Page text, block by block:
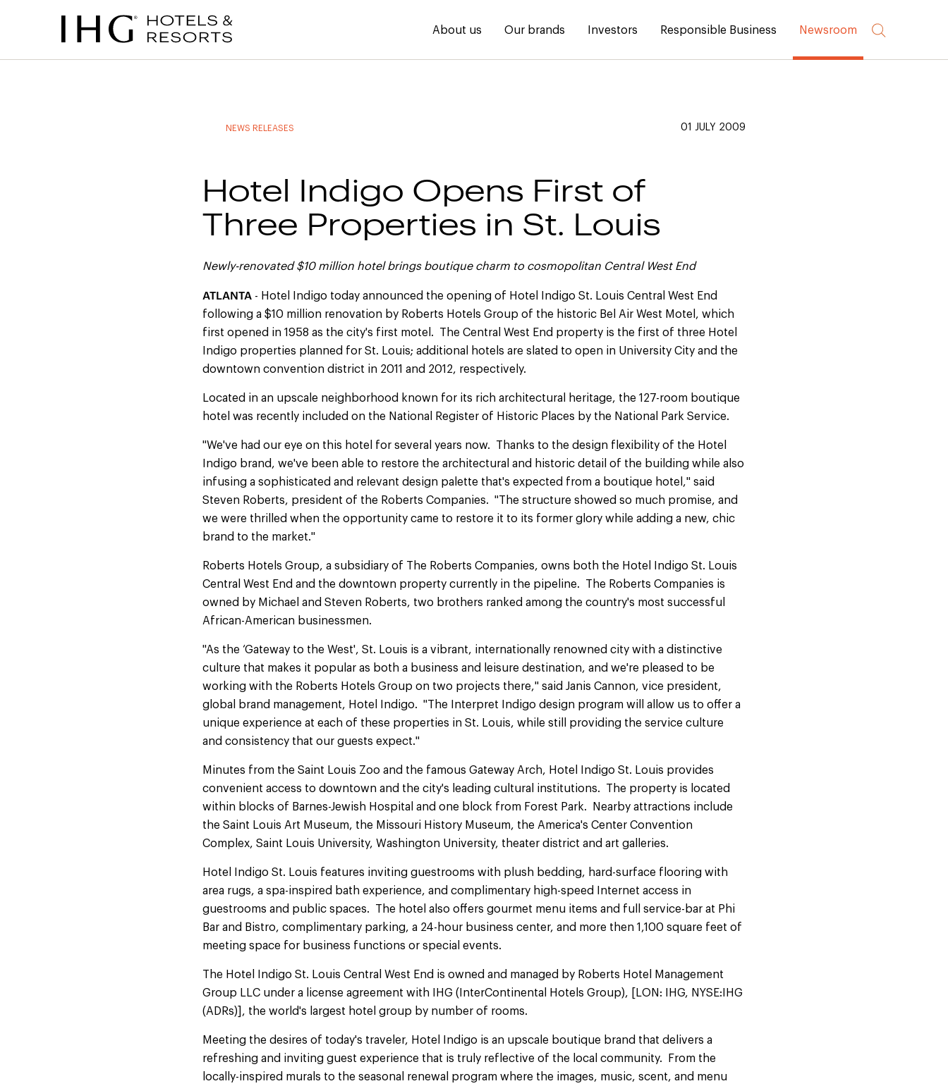
accessibility
About us Our brands Investors Responsible Business Newsroom
NEWS RELEASES 01 JULY 2009
Hotel Indigo Opens First of
Three Properties in St. Louis
Newly-renovated $10 million hotel brings boutique charm to cosmopolitan Central West End
ATLANTA - Hotel Indigo today announced the opening of Hotel Indigo St. Louis Central West End
following a $10 million renovation by Roberts Hotels Group of the historic Bel Air West Motel, which
first opened in 1958 as the city's first motel. The Central West End property is the first of three Hotel
Indigo properties planned for St. Louis; additional hotels are slated to open in University City and the
downtown convention district in 2011 and 2012, respectively.
Located in an upscale neighborhood known for its rich architectural heritage, the 127-room boutique
hotel was recently included on the National Register of Historic Places by the National Park Service.
"We've had our eye on this hotel for several years now. Thanks to the design flexibility of the Hotel
Indigo brand, we've been able to restore the architectural and historic detail of the building while also
infusing a sophisticated and relevant design palette that's expected from a boutique hotel," said
Steven Roberts, president of the Roberts Companies. "The structure showed so much promise, and
we were thrilled when the opportunity came to restore it to its former glory while adding a new, chic
brand to the market."
Roberts Hotels Group, a subsidiary of The Roberts Companies, owns both the Hotel Indigo St. Louis
Central West End and the downtown property currently in the pipeline. The Roberts Companies is
owned by Michael and Steven Roberts, two brothers ranked among the country's most successful
African-American businessmen.
"As the ‘Gateway to the West', St. Louis is a vibrant, internationally renowned city with a distinctive
culture that makes it popular as both a business and leisure destination, and we're pleased to be
working with the Roberts Hotels Group on two projects there," said Janis Cannon, vice president,
global brand management, Hotel Indigo. "The Interpret Indigo design program will allow us to offer a
unique experience at each of these properties in St. Louis, while still providing the service culture
and consistency that our guests expect."
Minutes from the Saint Louis Zoo and the famous Gateway Arch, Hotel Indigo St. Louis provides
convenient access to downtown and the city's leading cultural institutions. The property is located
within blocks of Barnes-Jewish Hospital and one block from Forest Park. Nearby attractions include
the Saint Louis Art Museum, the Missouri History Museum, the America's Center Convention
Complex, Saint Louis University, Washington University, theater district and art galleries.
Hotel Indigo St. Louis features inviting guestrooms with plush bedding, hard-surface flooring with
area rugs, a spa-inspired bath experience, and complimentary high-speed Internet access in
guestrooms and public spaces. The hotel also offers gourmet menu items and full service-bar at Phi
Bar and Bistro, complimentary parking, a 24-hour business center, and more then 1,100 square feet of
meeting space for business functions or special events.
The Hotel Indigo St. Louis Central West End is owned and managed by Roberts Hotel Management
Group LLC under a license agreement with IHG (InterContinental Hotels Group), [LON: IHG, NYSE:IHG
(ADRs)], the world's largest hotel group by number of rooms.
Meeting the desires of today's traveler, Hotel Indigo is an upscale boutique brand that delivers a
refreshing and inviting guest experience that is truly reflective of the local community. From the
locally-inspired murals to the seasonal renewal program where the images, music, scent, and menu